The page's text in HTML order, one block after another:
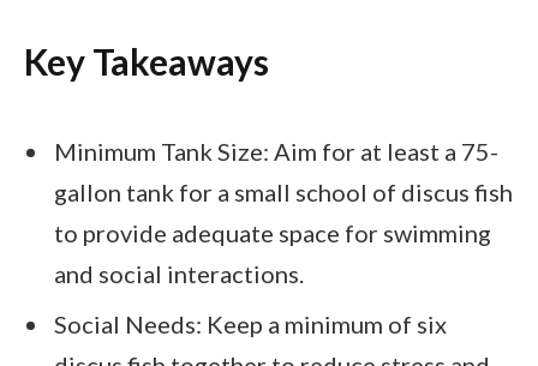
Key Takeaways
Minimum Tank Size: Aim for at least a 75-
gallon tank for a small school of discus fish
to provide adequate space for swimming
and social interactions.
Social Needs: Keep a minimum of six